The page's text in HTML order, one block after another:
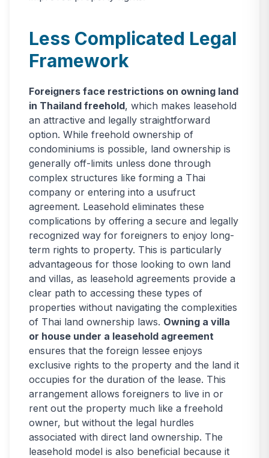
Less Complicated Legal
Framework
Foreigners face restrictions on owning land
in Thailand freehold, which makes leasehold
an attractive and legally straightforward
option. While freehold ownership of
condominiums is possible, land ownership is
generally off-limits unless done through
complex structures like forming a Thai
company or entering into a usufruct
agreement. Leasehold eliminates these
complications by offering a secure and legally
recognized way for foreigners to enjoy long-
term rights to property. This is particularly
advantageous for those looking to own land
and villas, as leasehold agreements provide a
clear path to accessing these types of
properties without navigating the complexities
of Thai land ownership laws. Owning a villa
or house under a leasehold agreement
ensures that the foreign lessee enjoys
exclusive rights to the property and the land it
occupies for the duration of the lease. This
arrangement allows foreigners to live in or
rent out the property much like a freehold
owner, but without the legal hurdles
associated with direct land ownership. The
leasehold model is also beneficial because it